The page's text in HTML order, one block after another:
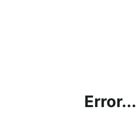
Error...